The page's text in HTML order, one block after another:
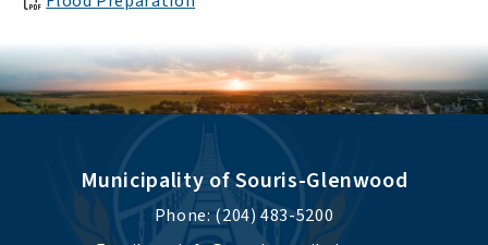
Municipality of Souris-Glenwood
Phone: (204) 483-5200